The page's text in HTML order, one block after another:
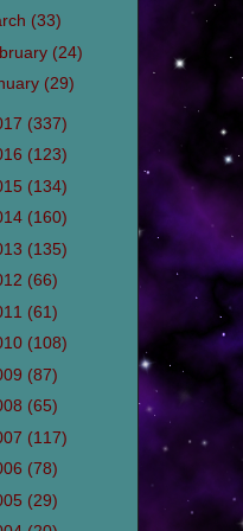
(33)
(24)
(29)
(337)
(123)
(134)
(160)
(135)
(66)
(61)
(108)
(87)
(65)
(117)
(78)
(29)